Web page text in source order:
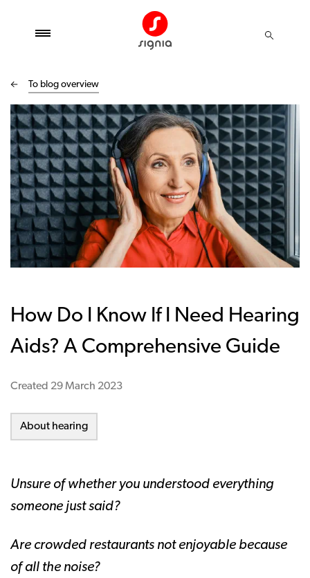
To blog overview
How Do I Know If I Need Hearing
Aids? A Comprehensive Guide
Created 29 March 2023
About hearing
Unsure of whether you understood everything
someone just said?
Are crowded restaurants not enjoyable because
of all the noise?